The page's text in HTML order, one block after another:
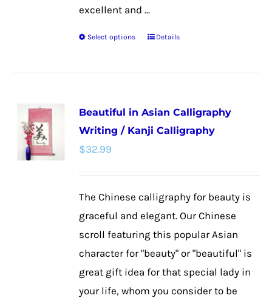
excellent and ...
Select options
This
variants.
The
be
chosen
on
product
Details
Beautiful in Asian Calligraphy
Writing / Kanji Calligraphy
$32.99
The Chinese calligraphy for beauty is
graceful and elegant. Our Chinese
scroll featuring this popular Asian
character for "beauty" or "beautiful" is
great gift idea for that special lady in
your life, whom you consider to be